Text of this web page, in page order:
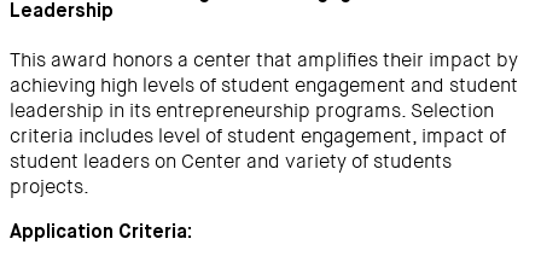
Leadership
This award honors a center that amplifies their impact by
achieving high levels of student engagement and student
leadership in its entrepreneurship programs. Selection
criteria includes level of student engagement, impact of
student leaders on Center and variety of students
projects.
Application Criteria: